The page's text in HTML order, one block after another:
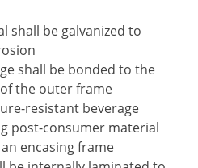
shall be galvanized to
shall be bonded to the
the outer frame
resistant beverage
post-consumer material
encasing frame